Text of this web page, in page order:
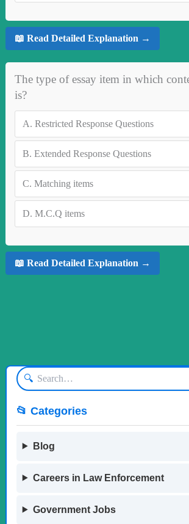
📖 Read Detailed Explanation →
The type of essay item in which
is?
A. Restricted Response Questions
B. Extended Response Questions
C. Matching items
D. M.C.Q items
📖 Read Detailed Explanation →
🔍
📂 Categories
Blog
Careers in Law Enforcement
Government Jobs